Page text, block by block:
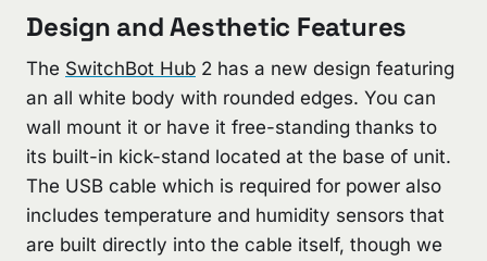
Design and Aesthetic Features
The SwitchBot Hub 2 has a new design featuring
an all white body with rounded edges. You can
wall mount it or have it free-standing thanks to
its built-in kick-stand located at the base of unit.
The USB cable which is required for power also
includes temperature and humidity sensors that
are built directly into the cable itself, though we